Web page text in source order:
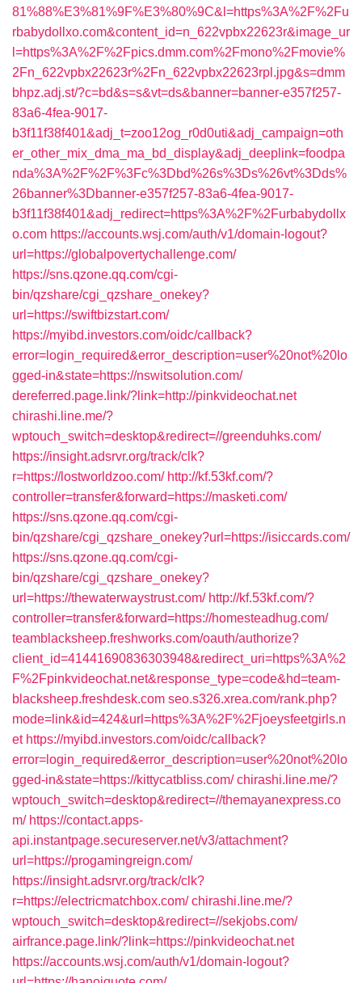
81%88%E3%81%9F%E3%80%9C&l=https%3A%2F%2Fu
rbabydollxo.com&content_id=n_622vpbx22623r&image_ur
l=https%3A%2F%2Fpics.dmm.com%2Fmono%2Fmovie%
2Fn_622vpbx22623r%2Fn_622vpbx22623rpl.jpg&s=dmm
bhpz.adj.st/?c=bd&s=s&vt=ds&banner=banner-e357f257-
83a6-4fea-9017-
b3f11f38f401&adj_t=zoo12og_r0d0uti&adj_campaign=oth
er_other_mix_dma_ma_bd_display&adj_deeplink=foodpa
nda%3A%2F%2F%3Fc%3Dbd%26s%3Ds%26vt%3Dds%
26banner%3Dbanner-e357f257-83a6-4fea-9017-
b3f11f38f401&adj_redirect=https%3A%2F%2Furbabydollx
o.com https://accounts.wsj.com/auth/v1/domain-logout?
url=https://globalpovertychallenge.com/
https://sns.qzone.qq.com/cgi-
bin/qzshare/cgi_qzshare_onekey?
url=https://swiftbizstart.com/
https://myibd.investors.com/oidc/callback?
error=login_required&error_description=user%20not%20lo
gged-in&state=https://nswitsolution.com/
dereferred.page.link/?link=http://pinkvideochat.net
chirashi.line.me/?
wptouch_switch=desktop&redirect=//greenduhks.com/
https://insight.adsrvr.org/track/clk?
r=https://lostworldzoo.com/ http://kf.53kf.com/?
controller=transfer&forward=https://masketi.com/
https://sns.qzone.qq.com/cgi-
bin/qzshare/cgi_qzshare_onekey?url=https://isiccards.com/
https://sns.qzone.qq.com/cgi-
bin/qzshare/cgi_qzshare_onekey?
url=https://thewaterwaystrust.com/ http://kf.53kf.com/?
controller=transfer&forward=https://homesteadhug.com/
teamblacksheep.freshworks.com/oauth/authorize?
client_id=41441690836303948&redirect_uri=https%3A%2
F%2Fpinkvideochat.net&response_type=code&hd=team-
blacksheep.freshdesk.com seo.s326.xrea.com/rank.php?
mode=link&id=424&url=https%3A%2F%2Fjoeysfeetgirls.n
et https://myibd.investors.com/oidc/callback?
error=login_required&error_description=user%20not%20lo
gged-in&state=https://kittycatbliss.com/ chirashi.line.me/?
wptouch_switch=desktop&redirect=//themayanexpress.co
m/ https://contact.apps-
api.instantpage.secureserver.net/v3/attachment?
url=https://progamingreign.com/
https://insight.adsrvr.org/track/clk?
r=https://electricmatchbox.com/ chirashi.line.me/?
wptouch_switch=desktop&redirect=//sekjobs.com/
airfrance.page.link/?link=https://pinkvideochat.net
https://accounts.wsj.com/auth/v1/domain-logout?